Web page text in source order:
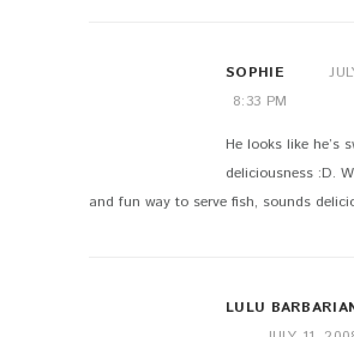
SOPHIE
8:33 PM
He looks like he’s
deliciousness :D.
and fun way to serve fish, sounds
LULU